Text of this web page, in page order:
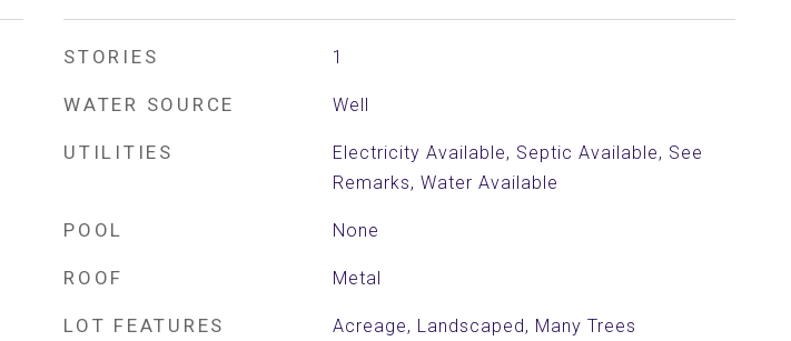
STORIES 1
WATER SOURCE Well
UTILITIES
Electricity Available, Septic Available, See
Remarks, Water Available
POOL None
ROOF Metal
LOT FEATURES Acreage, Landscaped, Many Trees